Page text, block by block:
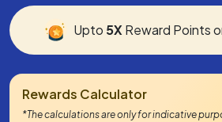
Upto 5XReward Points
Rewards Calculator
*The calculations are only for indicative